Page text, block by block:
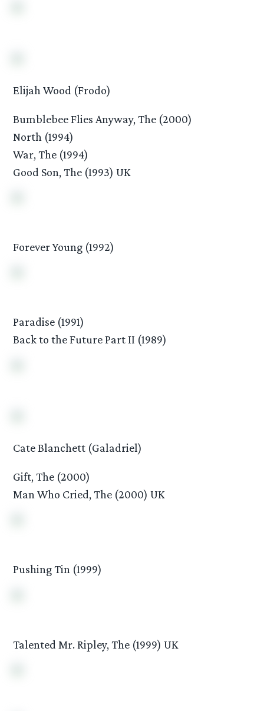
Elijah Wood (Frodo)
Bumblebee Flies Anyway, The (2000)
North (1994)
War, The (1994)
Good Son, The (1993) UK
Forever Young (1992)
Paradise (1991)
Back to the Future Part II (1989)
Cate Blanchett (Galadriel)
Gift, The (2000)
Man Who Cried, The (2000) UK
Pushing Tin (1999)
Talented Mr. Ripley, The (1999) UK